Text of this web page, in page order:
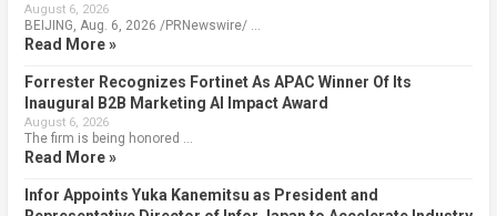
August 6, 2026
BEIJING, Aug. 6, 2026 /PRNewswire/ …
Read More »
Forrester Recognizes Fortinet As APAC Winner Of Its
Inaugural B2B Marketing AI Impact Award
August 6, 2026
The firm is being honored …
Read More »
Infor Appoints Yuka Kanemitsu as President and